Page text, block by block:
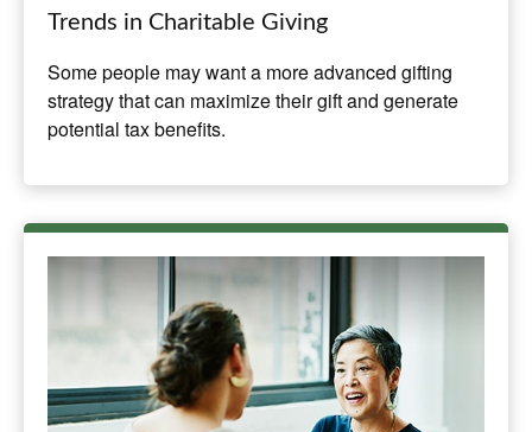
Trends in Charitable Giving
Some people may want a more advanced gifting
strategy that can maximize their gift and generate
potential tax benefits.